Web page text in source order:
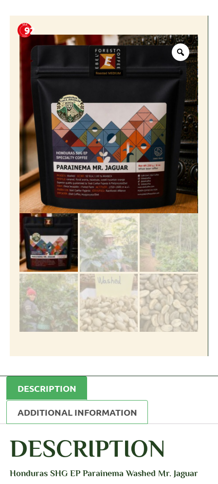
92
DESCRIPTION
ADDITIONAL INFORMATION
DESCRIPTION
Honduras SHG EP Parainema Washed Mr. Jaguar